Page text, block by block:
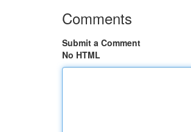
Comments
Submit a Comment
No HTML